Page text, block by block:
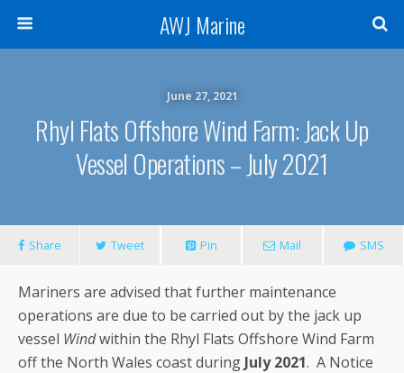
AWJ Marine
June 27, 2021
Rhyl Flats Offshore Wind Farm: Jack Up
Vessel Operations – July 2021
Share Tweet Pin Mail SMS
Mariners are advised that further maintenance
operations are due to be carried out by the jack up
vessel Windwithin the Rhyl Flats Offshore Wind Farm
off the North Wales coast during July 2021. A Notice